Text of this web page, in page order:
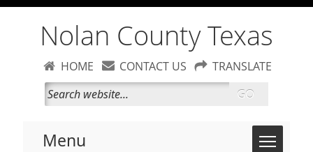
Nolan County Texas
HOME CONTACT US TRANSLATE
GO
Toggle
Menu